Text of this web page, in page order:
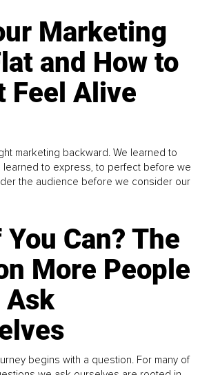
Marketing
and How to
Feel Alive
marketing backward. We learned to
learned to express, to perfect before we
the audience before we consider our
Can? The
More People
Ask
begins with a question. For many of